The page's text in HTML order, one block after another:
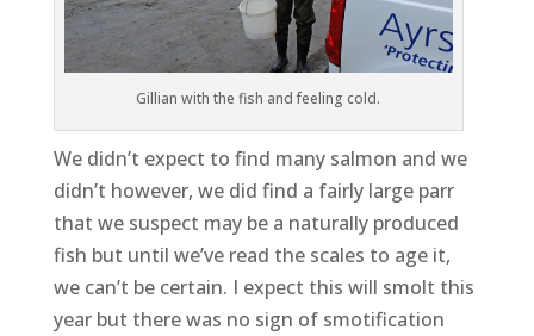
Gillian with the fish and feeling cold.
We didn’t expect to find many salmon and we
didn’t however, we did find a fairly large parr
that we suspect may be a naturally produced
fish but until we’ve read the scales to age it,
we can’t be certain. I expect this will smolt this
year but there was no sign of smotification